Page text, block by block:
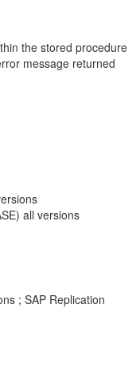
the stored procedure
message returned
all versions
; SAP Replication